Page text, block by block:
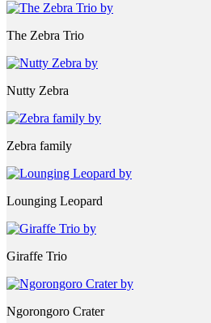
The Zebra Trio
Nutty Zebra
Zebra family
Lounging Leopard
Giraffe Trio
Ngorongoro Crater